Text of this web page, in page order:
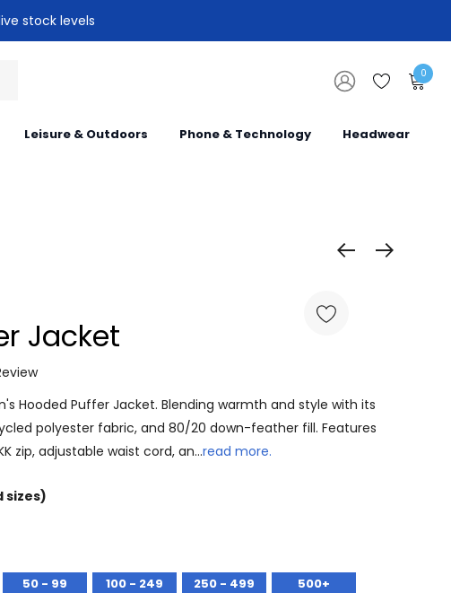
stock levels
0
Leisure & Outdoors Phone & Technology Headwear
Jacket
Hooded Puffer Jacket. Blending warmth and style with its
polyester fabric, and 80/20 down-feather fill. Features
zip, adjustable waist cord, an…read more.
sizes)
50 - 99
100 - 249
250 - 499
500+